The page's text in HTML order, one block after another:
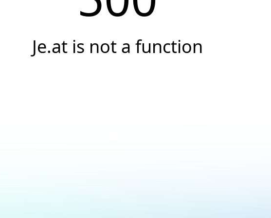
Je.at is not a function